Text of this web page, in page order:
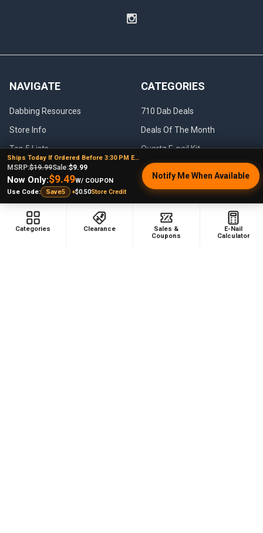
NAVIGATE
Dabbing Resources
Store Info
Top 5 Lists
FAQ
Sales & Coupons
Sitemap
CATEGORIES
710 Dab Deals
Deals Of The Month
Quartz E-nail Kit
Enails
Terp Slurper Enail Kit
Ships Today If Ordered Before 3:30 PM EST
MSRP:$19.99Sale:$9.99
Now Only:$9.49W/ COUPON
Use Code:
Save5 +$0.50Store Credit
Notify Me When Available
Categories Clearance
Sales &
Coupons
E-Nail
Calculator